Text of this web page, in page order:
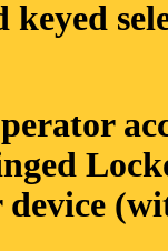
keyed
device